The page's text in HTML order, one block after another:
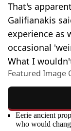
That's
Galifianakis
experience as
occasional
What I
Featured Image
Eerie ancient
who would